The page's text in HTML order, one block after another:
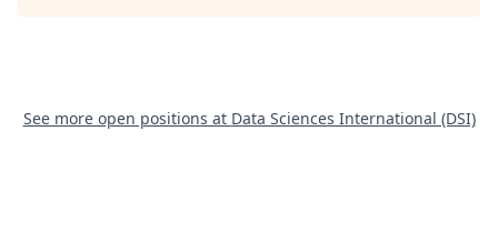
See more open positions at Data Sciences International (DSI)